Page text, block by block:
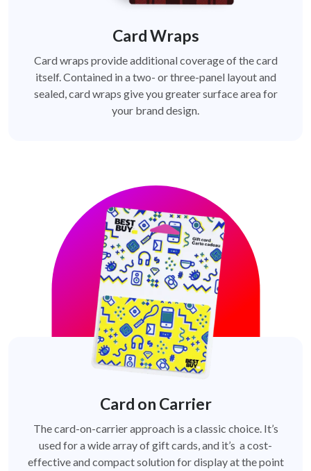
Card Wraps
Card wraps provide additional coverage of the card
itself. Contained in a two- or three-panel layout and
sealed, card wraps give you greater surface area for
your brand design.
Card on Carrier
The card-on-carrier approach is a classic choice. It’s
used for a wide array of gift cards, and it’s a cost-
effective and compact solution for display at the point